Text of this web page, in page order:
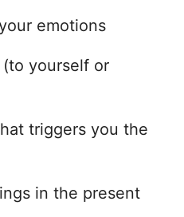
emotions
yourself or
triggers you the
in the present